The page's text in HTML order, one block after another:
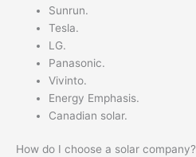
Sunrun.
Tesla.
LG.
Panasonic.
Vivinto.
Energy Emphasis.
Canadian solar.
How do I choose a solar company?